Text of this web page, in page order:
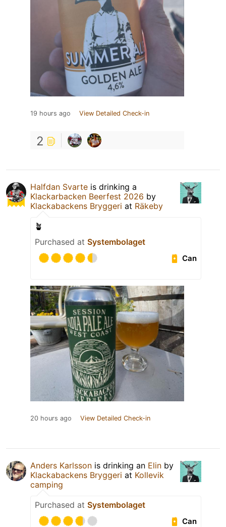
19 hours ago View Detailed Check-in
2
Halfdan Svarte is drinking a
Klackarbacken Beerfest 2026 by
Klackabackens Bryggeri at Räkeby
🪴
Purchased at Systembolaget
Can
20 hours ago View Detailed Check-in
Anders Karlsson is drinking an Elin by
Klackabackens Bryggeri at Kollevik
camping
Purchased at Systembolaget
Can